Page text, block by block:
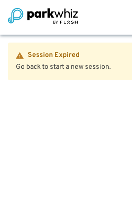
Session Expired
Go back to start a new session.